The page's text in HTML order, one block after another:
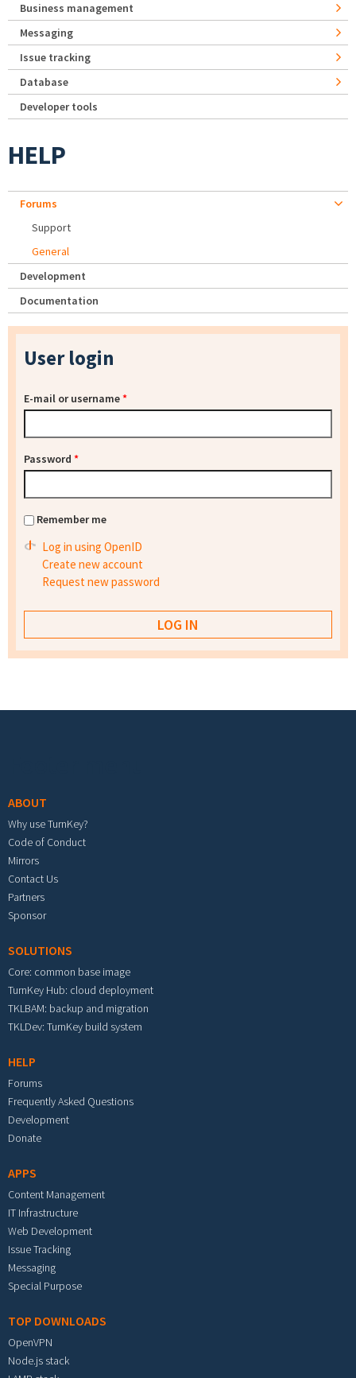
Business management
Messaging
Issue tracking
Database
Developer tools
HELP
Forums
Support
General
Development
Documentation
User login
E-mail or username*
Password *
Remember me
Log in using OpenID
Create new account
Request new password
ABOUT
Why use TurnKey?
Code of Conduct
Mirrors
Contact Us
Partners
Sponsor
SOLUTIONS
Core: common base image
TurnKey Hub: cloud deployment
TKLBAM: backup and migration
TKLDev: TurnKey build system
HELP
Forums
Frequently Asked Questions
Development
Donate
APPS
Content Management
IT Infrastructure
Web Development
Issue Tracking
Messaging
Special Purpose
TOP DOWNLOADS
OpenVPN
Node.js stack